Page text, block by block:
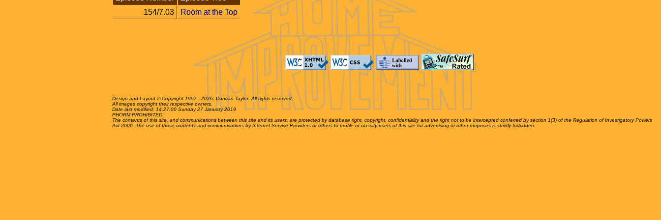
154/7.03
Room at the Top
Design and Layout © Copyright 1997 - 2026: Duncan Taylor. All rights reserved.
All images copyright their respective owners.
Date last modified: 14:27:00 Sunday 27 January 2019
PHORM PROHIBITED
The contents of this site, and communications between this site and its users, are protected by database right, copyright, confidentiality and the right not to be intercepted conferred by section 1(3) of the Regulation of Investigatory Powers
Act 2000. The use of those contents and communications by Internet Service Providers or others to profile or classify users of this site for advertising or other purposes is strictly forbidden.